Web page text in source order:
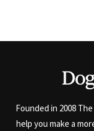
Founded in 2008
help you make a